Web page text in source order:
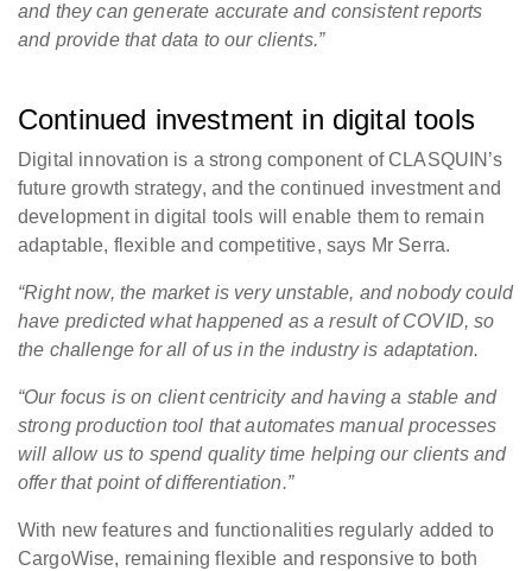
and they can generate accurate and consistent reports
and provide that data to our clients.”
Continued investment in digital tools
Digital innovation is a strong component of CLASQUIN’s
future growth strategy, and the continued investment and
development in digital tools will enable them to remain
adaptable, flexible and competitive, says Mr Serra.
“Right now, the market is very unstable, and nobody could
have predicted what happened as a result of COVID, so
the challenge for all of us in the industry is adaptation.
“Our focus is on client centricity and having a stable and
strong production tool that automates manual processes
will allow us to spend quality time helping our clients and
offer that point of differentiation.”
With new features and functionalities regularly added to
CargoWise, remaining flexible and responsive to both